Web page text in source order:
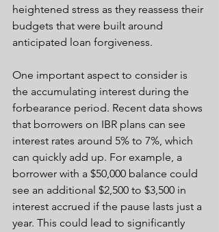
heightened stress as they reassess their
budgets that were built around
anticipated loan forgiveness.
One important aspect to consider is
the accumulating interest during the
forbearance period. Recent data shows
that borrowers on IBR plans can see
interest rates around 5% to 7%, which
can quickly add up. For example, a
borrower with a $50,000 balance could
see an additional $2,500 to $3,500 in
interest accrued if the pause lasts just a
year. This could lead to significantly